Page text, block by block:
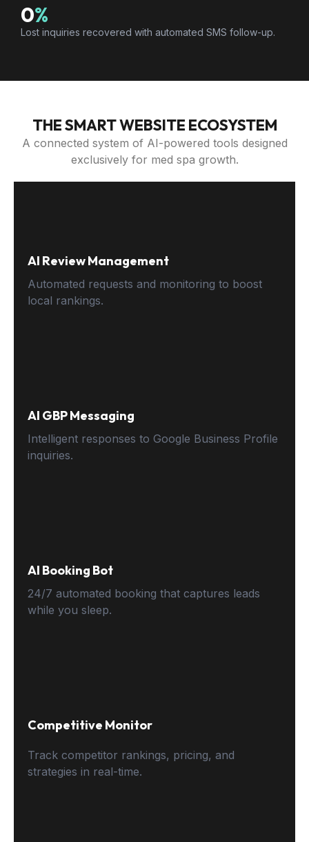
Lost inquiries recovered with automated SMS follow-up.
0%
THE SMART WEBSITE ECOSYSTEM
A connected system of AI-powered tools designed
exclusively for med spa growth.
AI Review Management
Automated requests and monitoring to boost
local rankings.
AI GBP Messaging
Intelligent responses to Google Business Profile
inquiries.
AI Booking Bot
24/7 automated booking that captures leads
while you sleep.
Competitive Monitor
Track competitor rankings, pricing, and
strategies in real-time.